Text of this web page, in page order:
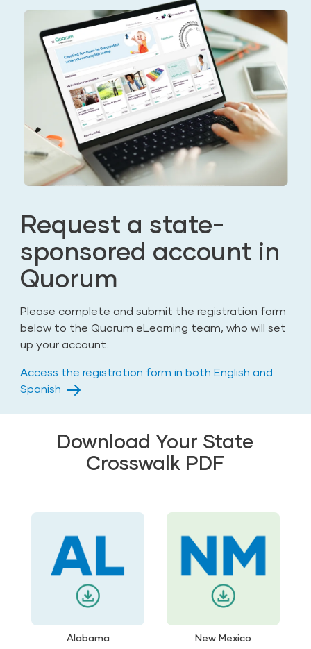
Request a state-
sponsored account in
Quorum
Please complete and submit the registration form
below to the Quorum eLearning team, who will set
up your account.
Access the registration form in both English and
Spanish
Download Your State
Crosswalk PDF
Alabama New Mexico